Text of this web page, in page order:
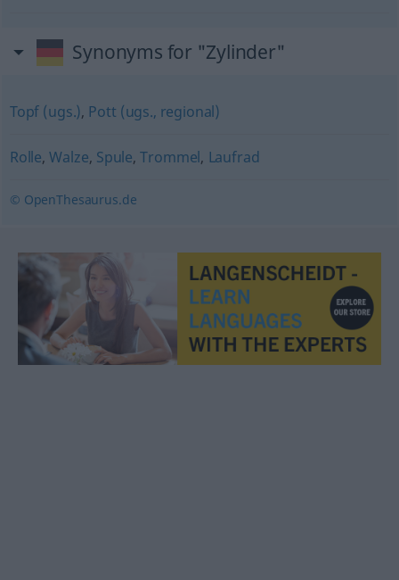
Synonyms for "Zylinder"
Topf (ugs.), Pott (ugs., regional)
Rolle,Walze, Spule,Trommel, Laufrad
© OpenThesaurus.de